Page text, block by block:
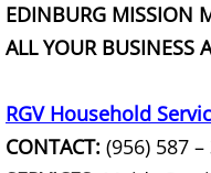
Furniture
House
EDINBURG MISSION
ALL YOUR BUSINESS
RGV Household
CONTACT: (956) 587 –